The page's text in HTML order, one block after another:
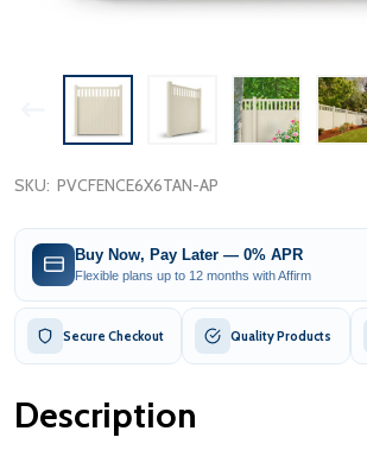
SKU: PVCFENCE6X6TAN-AP
Buy Now, Pay Later — 0% APR
Flexible plans up to 12 months with Affirm
Secure Checkout Quality Products
Description